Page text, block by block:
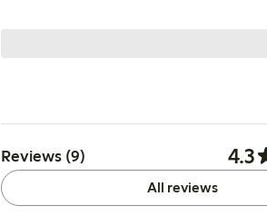
Reviews (9) 4.3
All reviews